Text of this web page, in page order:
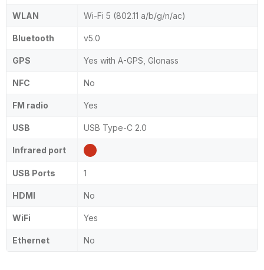
WLAN Wi-Fi 5 (802.11 a/b/g/n/ac)
Bluetooth v5.0
GPS Yes with A-GPS, Glonass
NFC No
FM radio Yes
USB USB Type-C 2.0
Infrared port
USB Ports 1
HDMI No
WiFi Yes
Ethernet No